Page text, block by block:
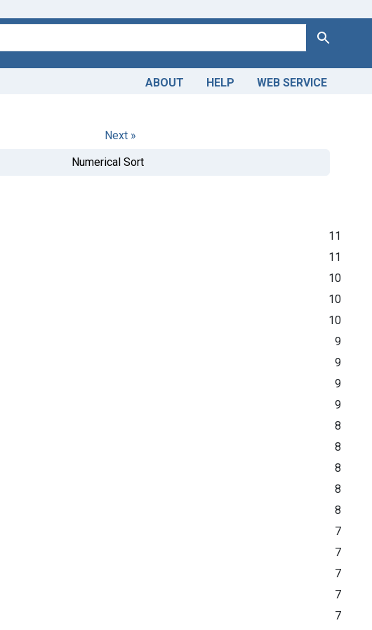
Search
ABOUT HELP WEB SERVICE
Next »
Numerical Sort
11
11
10
10
10
9
9
9
9
8
8
8
8
8
7
7
7
7
7